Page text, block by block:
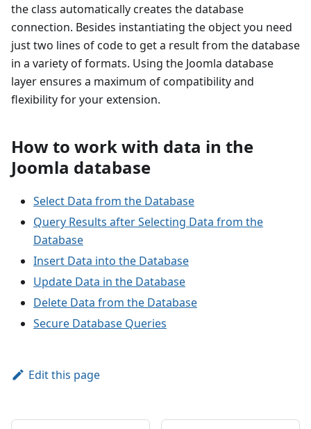
the class automatically creates the database
connection. Besides instantiating the object you need
just two lines of code to get a result from the database
in a variety of formats. Using the Joomla database
layer ensures a maximum of compatibility and
flexibility for your extension.
How to work with data in the
Joomla database
Select Data from the Database
Query Results after Selecting Data from the
Database
Insert Data into the Database
Update Data in the Database
Delete Data from the Database
Secure Database Queries
Edit this page